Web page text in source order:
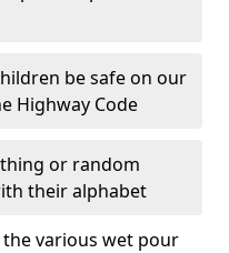
be safe on our
Highway Code
or random
their alphabet
various wet pour